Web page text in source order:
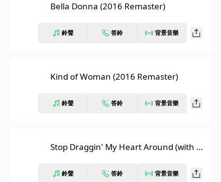
Bella Donna (2016 Remaster)
鈴聲 答鈴 背景音樂
Kind of Woman (2016 Remaster)
鈴聲 答鈴 背景音樂
Stop Draggin' My Heart Around (with To
Remaster]
鈴聲 答鈴 背景音樂